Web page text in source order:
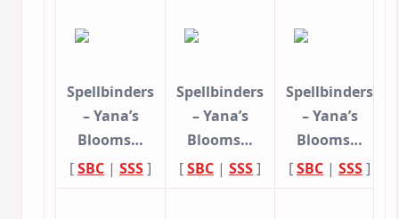
Spellbinders
– Yana’s
Blooms…
[SBC | SSS]
Spellbinders
– Yana’s
Blooms…
[SBC | SSS]
Spellbinders
– Yana’s
Blooms…
[SBC | SSS]